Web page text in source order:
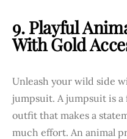
9. Playful
With Gold
Unleash your wild side
jumpsuit. A jumpsuit is
outfit that makes a
much effort. An animal